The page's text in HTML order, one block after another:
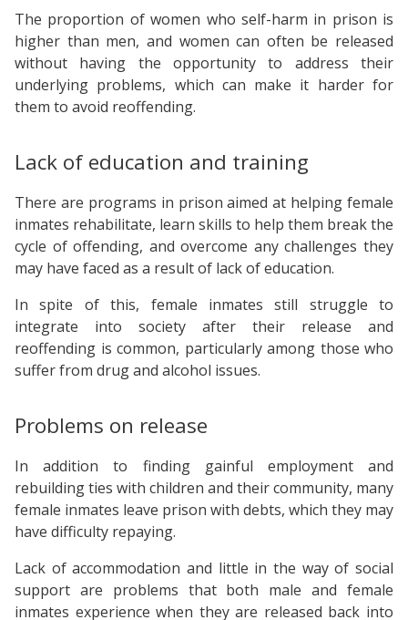
The proportion of women who self-harm in prison is
higher than men, and women can often be released
without having the opportunity to address their
underlying problems, which can make it harder for
them to avoid reoffending.
Lack of education and training
There are programs in prison aimed at helping female
inmates rehabilitate, learn skills to help them break the
cycle of offending, and overcome any challenges they
may have faced as a result of lack of education.
In spite of this, female inmates still struggle to
integrate into society after their release and
reoffending is common, particularly among those who
suffer from drug and alcohol issues.
Problems on release
In addition to finding gainful employment and
rebuilding ties with children and their community, many
female inmates leave prison with debts, which they may
have difficulty repaying.
Lack of accommodation and little in the way of social
support are problems that both male and female
inmates experience when they are released back into